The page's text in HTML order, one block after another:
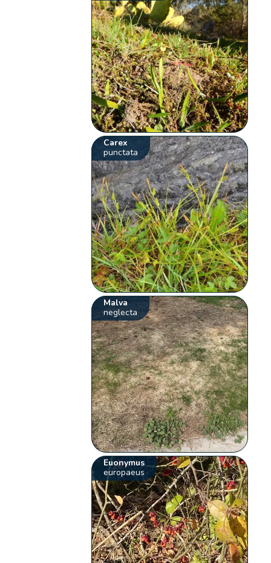
Carex
punctata
Malva
neglecta
Euonymus
europaeus